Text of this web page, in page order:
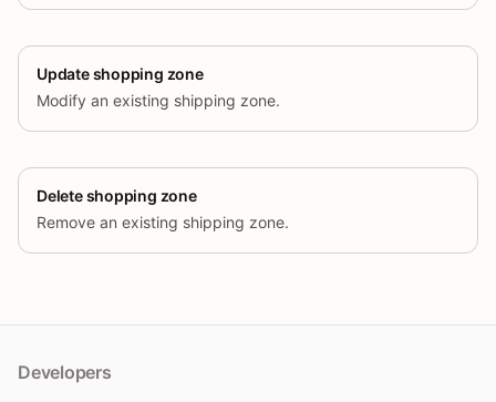
Update shopping zone
Modify an existing shipping zone.
Delete shopping zone
Remove an existing shipping zone.
Developers